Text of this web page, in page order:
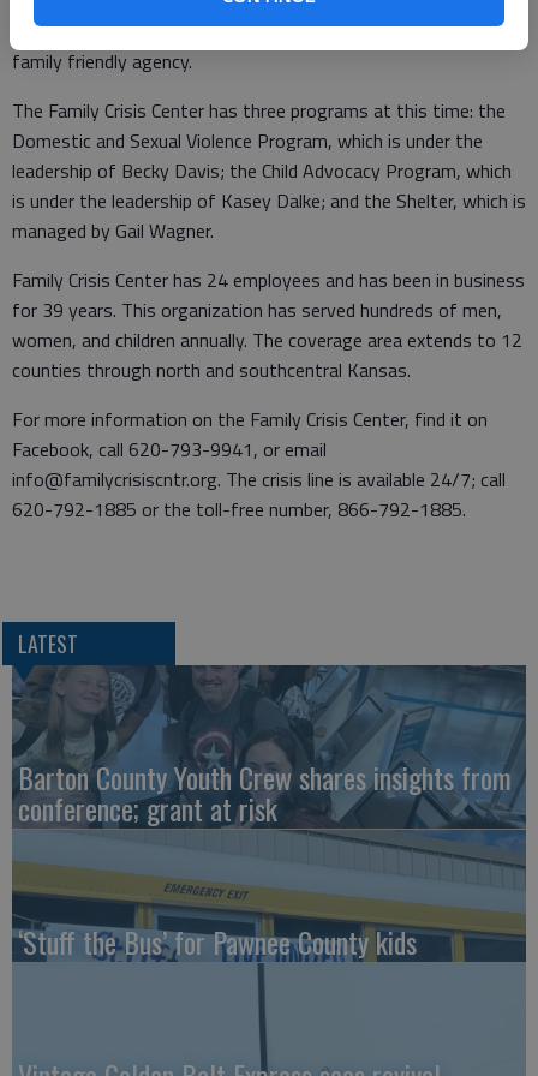
Center is moving forward as a collaborative community driven,
family friendly agency.
The Family Crisis Center has three programs at this time: the
Domestic and Sexual Violence Program, which is under the
leadership of Becky Davis; the Child Advocacy Program, which
is under the leadership of Kasey Dalke; and the Shelter, which is
managed by Gail Wagner.
Family Crisis Center has 24 employees and has been in business
for 39 years. This organization has served hundreds of men,
women, and children annually. The coverage area extends to 12
counties through north and southcentral Kansas.
For more information on the Family Crisis Center, find it on
Facebook, call 620-793-9941, or email
info@familycrisiscntr.org. The crisis line is available 24/7; call
620-792-1885 or the toll-free number, 866-792-1885.
LATEST
Barton County Youth Crew shares insights from
conference; grant at risk
‘Stuff the Bus’ for Pawnee County kids